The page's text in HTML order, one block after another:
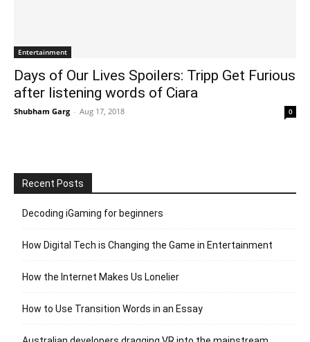
Entertainment
Days of Our Lives Spoilers: Tripp Get Furious
after listening words of Ciara
Shubham Garg - Aug 17, 2018 0
Recent Posts
Decoding iGaming for beginners
How Digital Tech is Changing the Game in Entertainment
How the Internet Makes Us Lonelier
How to Use Transition Words in an Essay